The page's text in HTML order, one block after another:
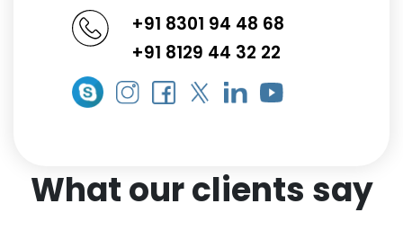
+91 8301 94 48 68
+91 8129 44 32 22
What our clients say